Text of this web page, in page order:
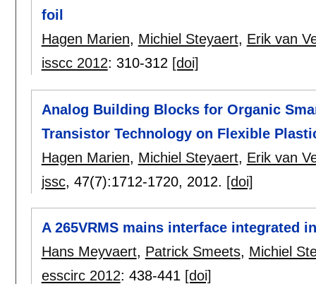
foil
Hagen Marien, Michiel Steyaert, Erik van
isscc 2012: 310-312 [doi]
Analog Building Blocks for Organic
Transistor Technology on Flexible
Hagen Marien, Michiel Steyaert, Erik van
jssc, 47(7):1712-1720, 2012. [doi]
A 265VRMS mains interface integrated
Hans Meyvaert, Patrick Smeets, Michiel
esscirc 2012: 438-441 [doi]